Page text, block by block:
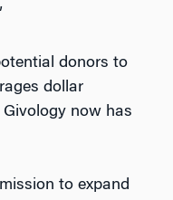
donors to
dollar
now has
to expand